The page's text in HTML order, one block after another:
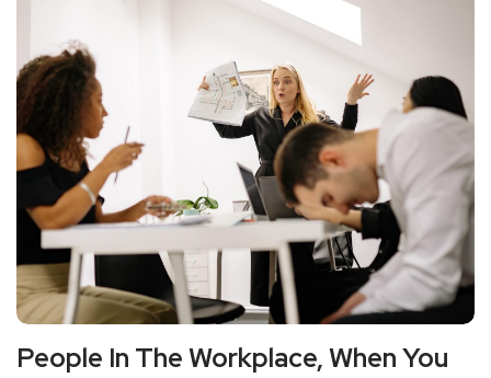
People In The Workplace, When You